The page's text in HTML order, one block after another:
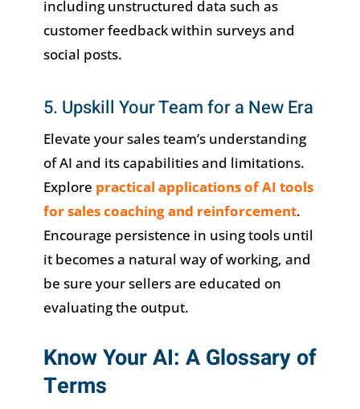
including unstructured data such as
customer feedback within surveys and
social posts.
5. Upskill Your Team for a New Era
Elevate your sales team’s understanding
of AI and its capabilities and limitations.
Explore practical applications of AI tools
for sales coaching and reinforcement.
Encourage persistence in using tools until
it becomes a natural way of working, and
be sure your sellers are educated on
evaluating the output.
Know Your AI: A Glossary of
Terms